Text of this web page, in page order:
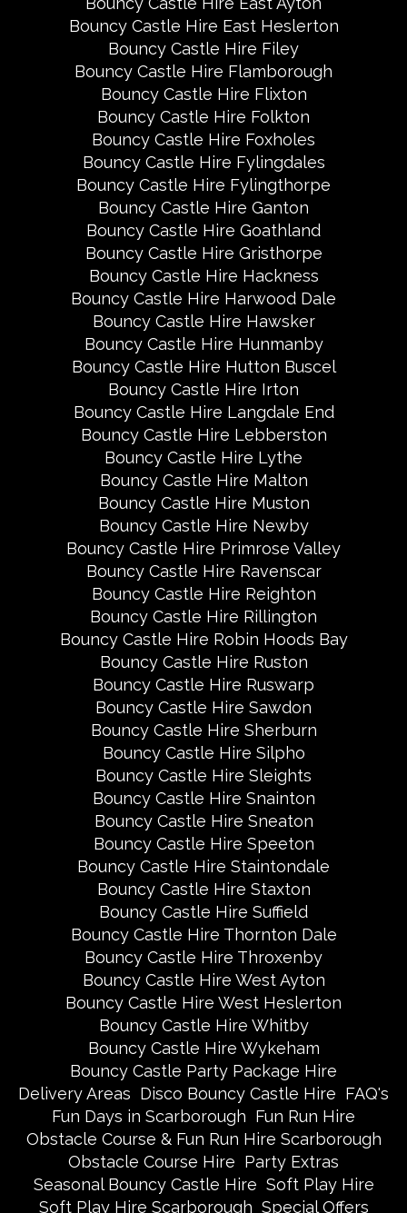
Bouncy Castle Hire East Heslerton
Bouncy Castle Hire Filey
Bouncy Castle Hire Flamborough
Bouncy Castle Hire Flixton
Bouncy Castle Hire Folkton
Bouncy Castle Hire Foxholes
Bouncy Castle Hire Fylingdales
Bouncy Castle Hire Fylingthorpe
Bouncy Castle Hire Ganton
Bouncy Castle Hire Goathland
Bouncy Castle Hire Gristhorpe
Bouncy Castle Hire Hackness
Bouncy Castle Hire Harwood Dale
Bouncy Castle Hire Hawsker
Bouncy Castle Hire Hunmanby
Bouncy Castle Hire Hutton Buscel
Bouncy Castle Hire Irton
Bouncy Castle Hire Langdale End
Bouncy Castle Hire Lebberston
Bouncy Castle Hire Lythe
Bouncy Castle Hire Malton
Bouncy Castle Hire Muston
Bouncy Castle Hire Newby
Bouncy Castle Hire Primrose Valley
Bouncy Castle Hire Ravenscar
Bouncy Castle Hire Reighton
Bouncy Castle Hire Rillington
Bouncy Castle Hire Robin Hoods Bay
Bouncy Castle Hire Ruston
Bouncy Castle Hire Ruswarp
Bouncy Castle Hire Sawdon
Bouncy Castle Hire Sherburn
Bouncy Castle Hire Silpho
Bouncy Castle Hire Sleights
Bouncy Castle Hire Snainton
Bouncy Castle Hire Sneaton
Bouncy Castle Hire Speeton
Bouncy Castle Hire Staintondale
Bouncy Castle Hire Staxton
Bouncy Castle Hire Suffield
Bouncy Castle Hire Thornton Dale
Bouncy Castle Hire Throxenby
Bouncy Castle Hire West Ayton
Bouncy Castle Hire West Heslerton
Bouncy Castle Hire Whitby
Bouncy Castle Hire Wykeham
Bouncy Castle Party Package Hire
Delivery Areas Disco Bouncy Castle Hire FAQ's
Fun Days in Scarborough Fun Run Hire
Obstacle Course & Fun Run Hire Scarborough
Obstacle Course Hire Party Extras
Seasonal Bouncy Castle Hire Soft Play Hire
Soft Play Hire Scarborough Special Offers